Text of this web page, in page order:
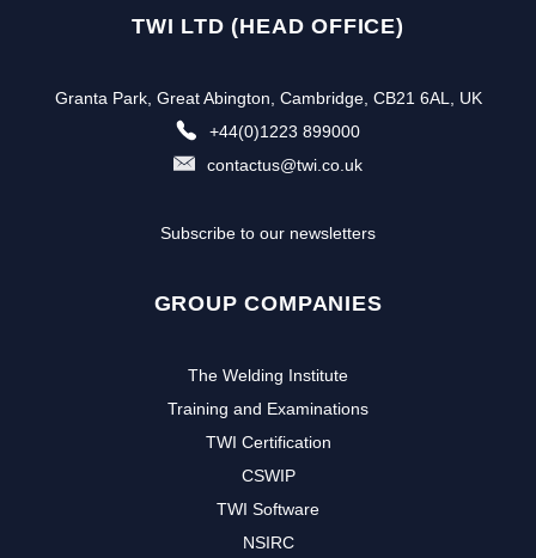
TWI LTD (HEAD OFFICE)
Granta Park, Great Abington, Cambridge, CB21 6AL, UK
+44(0)1223 899000
contactus@twi.co.uk
Subscribe to our newsletters
GROUP COMPANIES
The Welding Institute
Training and Examinations
TWI Certification
CSWIP
TWI Software
NSIRC